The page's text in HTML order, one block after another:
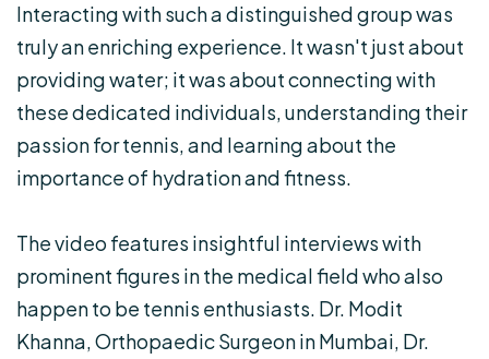
Interacting with such a distinguished group was
truly an enriching experience. It wasn't just about
providing water; it was about connecting with
these dedicated individuals, understanding their
passion for tennis, and learning about the
importance of hydration and fitness.
The video features insightful interviews with
prominent figures in the medical field who also
happen to be tennis enthusiasts. Dr. Modit
Khanna, Orthopaedic Surgeon in Mumbai, Dr.